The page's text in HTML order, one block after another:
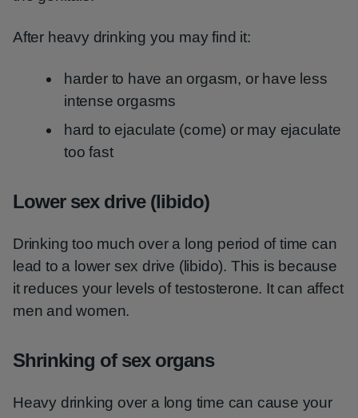
After heavy drinking you may find it:
harder to have an orgasm, or have less
intense orgasms
hard to ejaculate (come) or may ejaculate
too fast
Lower sex drive (libido)
Drinking too much over a long period of time can
lead to a lower sex drive (libido). This is because
it reduces your levels of testosterone. It can affect
men and women.
Shrinking of sex organs
Heavy drinking over a long time can cause your